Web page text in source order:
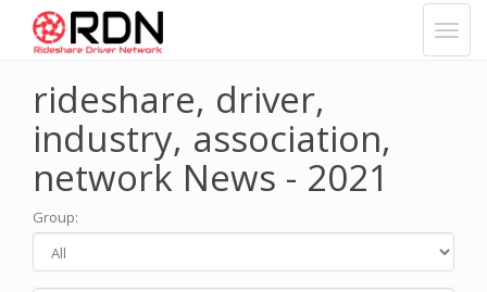
rideshare, driver,
industry, association,
network News - 2021
Group: